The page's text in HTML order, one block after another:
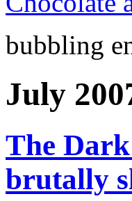
bubbling
July
The
brutally